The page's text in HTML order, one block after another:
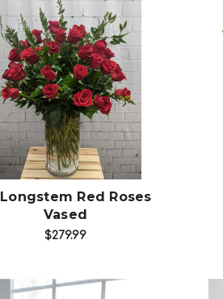
Choose Options
Red Roses
Vased
$279.99